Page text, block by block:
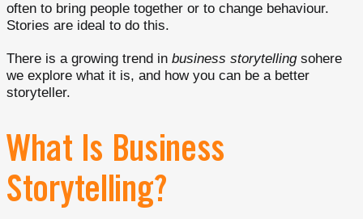
often to bring people together or to change behaviour.
Stories are ideal to do this.
There is a growing trend in business storytellingsohere
we explore what it is, and how you can be a better
storyteller.
What Is Business
Storytelling?